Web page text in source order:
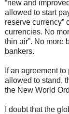
“new and
allowed to start
reserve currency”
currencies. No
thin air”. No more
bankers.
If an agreement
allowed to stand,
the New World
I doubt that the